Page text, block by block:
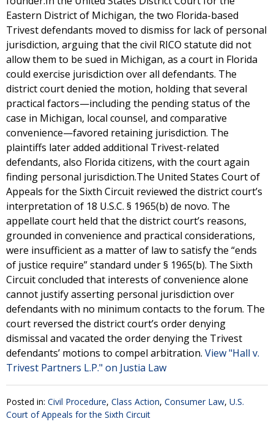
Eastern District of Michigan, the two Florida-based
Trivest defendants moved to dismiss for lack of personal
jurisdiction, arguing that the civil RICO statute did not
allow them to be sued in Michigan, as a court in Florida
could exercise jurisdiction over all defendants. The
district court denied the motion, holding that several
practical factors—including the pending status of the
case in Michigan, local counsel, and comparative
convenience—favored retaining jurisdiction. The
plaintiffs later added additional Trivest-related
defendants, also Florida citizens, with the court again
finding personal jurisdiction.The United States Court of
Appeals for the Sixth Circuit reviewed the district court’s
interpretation of 18 U.S.C. § 1965(b) de novo. The
appellate court held that the district court’s reasons,
grounded in convenience and practical considerations,
were insufficient as a matter of law to satisfy the “ends
of justice require” standard under § 1965(b). The Sixth
Circuit concluded that interests of convenience alone
cannot justify asserting personal jurisdiction over
defendants with no minimum contacts to the forum. The
court reversed the district court’s order denying
dismissal and vacated the order denying the Trivest
defendants’ motions to compel arbitration. View "Hall v.
Trivest Partners L.P." on Justia Law
Posted in: Civil Procedure, Class Action, Consumer Law, U.S.
Court of Appeals for the Sixth Circuit